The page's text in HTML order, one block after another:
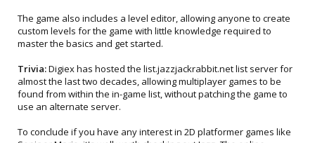
The game also includes a level editor, allowing anyone to create
custom levels for the game with little knowledge required to
master the basics and get started.
Trivia:Digiex has hosted the list.jazzjackrabbit.net list server for
almost the last two decades, allowing multiplayer games to be
found from within the in-game list, without patching the game to
use an alternate server.
To conclude if you have any interest in 2D platformer games like